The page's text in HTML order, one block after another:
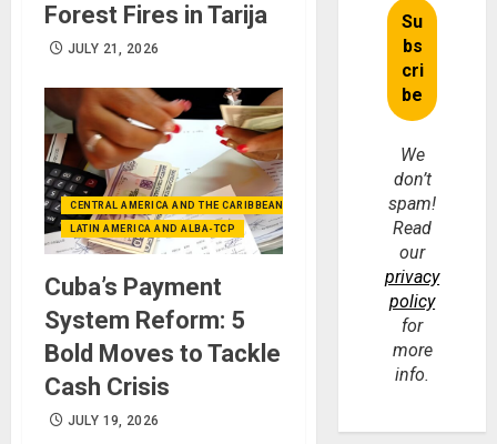
Forest Fires in Tarija
JULY 21, 2026
CENTRAL AMERICA AND THE CARIBBEAN (+MEXICO)
LATIN AMERICA AND ALBA-TCP
Cuba’s Payment
System Reform: 5
Bold Moves to Tackle
Cash Crisis
JULY 19, 2026
We
don’t
spam!
Read
our
privacy
policy
for
more
info.